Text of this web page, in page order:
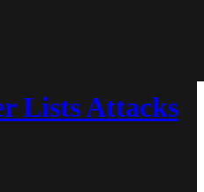
Lists Attacks